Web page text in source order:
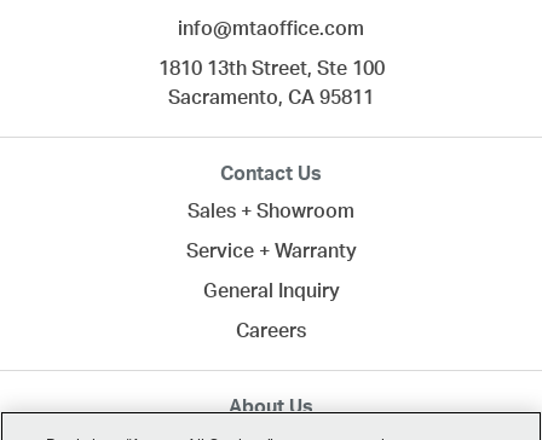
info@mtaoffice.com
1810 13th Street, Ste 100
Sacramento, CA 95811
Contact Us
Sales + Showroom
Service + Warranty
General Inquiry
Careers
About Us